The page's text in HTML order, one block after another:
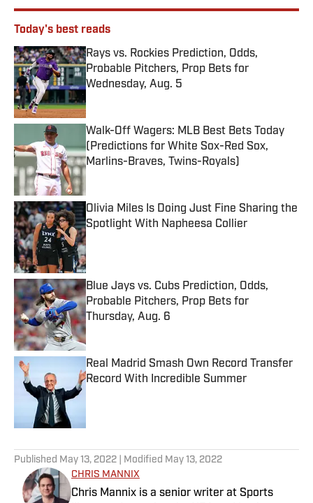
Today's best reads
Rays vs. Rockies Prediction, Odds,
Probable Pitchers, Prop Bets for
Wednesday, Aug. 5
Walk-Off Wagers: MLB Best Bets Today
(Predictions for White Sox-Red Sox,
Marlins-Braves, Twins-Royals)
Published by on Invalid Date
Olivia Miles Is Doing Just Fine Sharing the
Spotlight With Napheesa Collier
Published by on Invalid Date
Blue Jays vs. Cubs Prediction, Odds,
Probable Pitchers, Prop Bets for
Thursday, Aug. 6
Published by on Invalid Date
Real Madrid Smash Own Record Transfer
Record With Incredible Summer
Published May 13, 2022 | Modified May 13, 2022
CHRIS MANNIX
Chris Mannix is a senior writer at Sports